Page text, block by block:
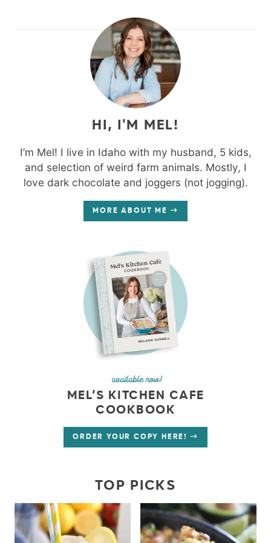
HI, I'M MEL!
I’m Mel! I live in Idaho with my husband, 5 kids,
and selection of weird farm animals. Mostly, I
love dark chocolate and joggers (not jogging).
MORE ABOUT ME
available now!
MEL’S KITCHEN CAFE
COOKBOOK
ORDER YOUR COPY HERE!
TOP PICKS